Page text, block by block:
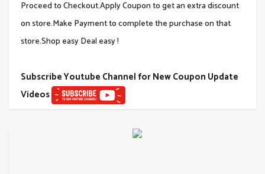
Proceed to Checkout.Apply Coupon to get an extra discount
on store.Make Payment to complete the purchase on that
store.Shop easy Deal easy !
Subscribe Youtube Channel for New Coupon Update
Videos